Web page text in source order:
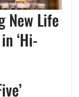
New Life
‘Hi-